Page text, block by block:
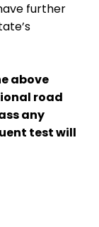
further
above
road
any
test will